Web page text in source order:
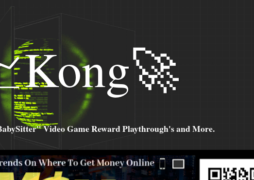
Video Game Reward Playthrough's and More.